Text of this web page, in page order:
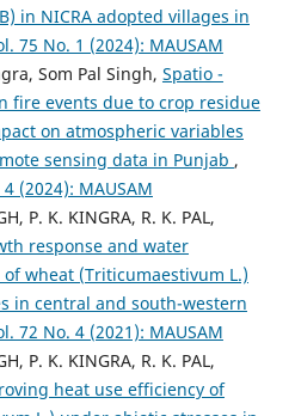
in NICRA adopted villages in
75 No. 1 (2024): MAUSAM
Som Pal Singh, Spatio -
fire events due to crop residue
on atmospheric variables
sensing data in Punjab ,
(2024): MAUSAM
P. K. KINGRA, R. K. PAL,
response and water
wheat (Triticumaestivum L.)
in central and south-western
72 No. 4 (2021): MAUSAM
P. K. KINGRA, R. K. PAL,
heat use efficiency of